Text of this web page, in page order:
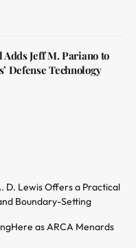
Jeff M. Pariano to
Defense Technology
D. Lewis Offers a Practical
Boundary-Setting
as ARCA Menards